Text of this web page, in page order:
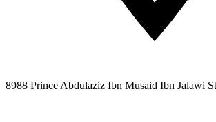
8988 Prince Abdulaziz Ibn Musaid Ibn Jalawi St